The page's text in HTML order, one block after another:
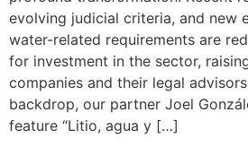
evolving judicial criteria, and new
water-related requirements are
for investment in the sector,
companies and their legal
backdrop, our partner Joel
feature “Litio, agua y […]